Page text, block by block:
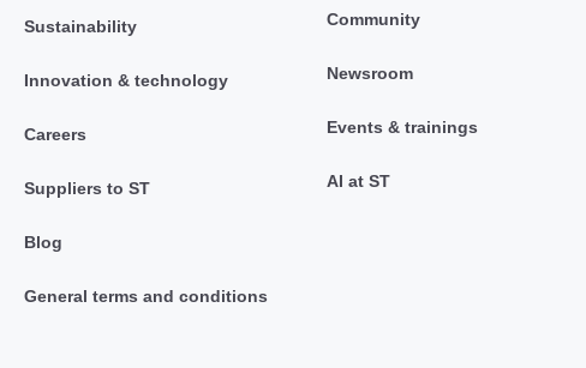
Sustainability
Innovation & technology
Careers
Suppliers to ST
Blog
General terms and conditions
Community
Newsroom
Events & trainings
AI at ST